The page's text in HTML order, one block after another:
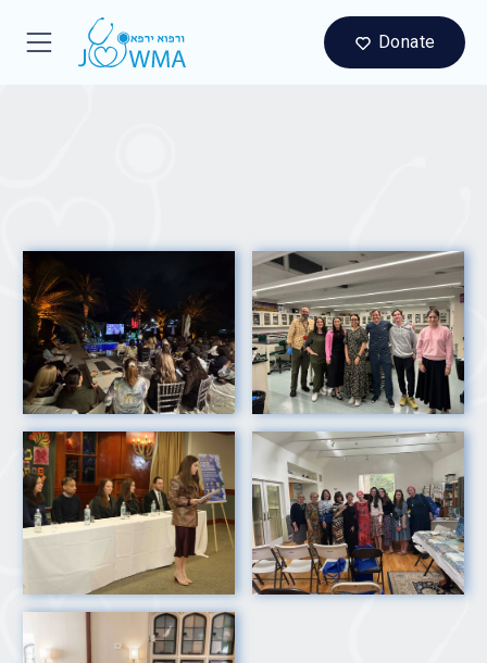
Donate